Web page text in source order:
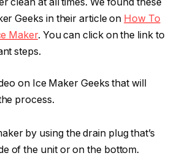
Geeks in their article on How To
Maker. You can click on the link to
steps.
on Ice Maker Geeks that will
process.
by using the drain plug that’s
of the unit or on the bottom.